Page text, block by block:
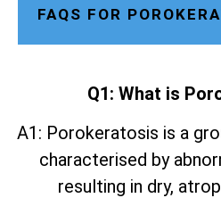
FAQS FOR
Q1: What is
A1: Porokeratosis is a
characterised by
resulting in dry,